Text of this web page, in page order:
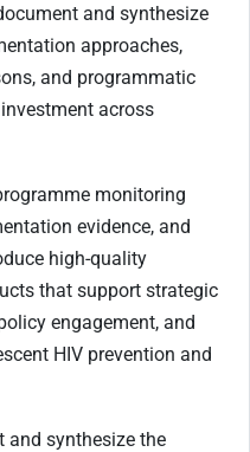
and synthesize
approaches,
and programmatic
across
monitoring
evidence, and
high-quality
that support strategic
engagement, and
HIV prevention and
and synthesize the